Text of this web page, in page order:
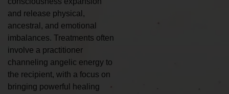
and release physical,
ancestral, and emotional
imbalances. Treatments often
involve a practitioner
channeling angelic energy to
the recipient, with a focus on
bringing powerful healing